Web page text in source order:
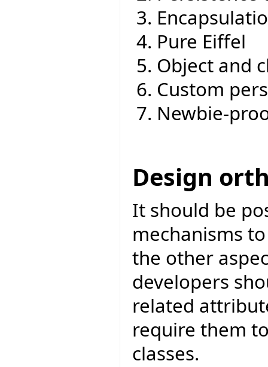
Pure Eiffel
Object and
Custom
Newbie-
Design
It should be
mechanisms
the other
developers
related
require them
classes.